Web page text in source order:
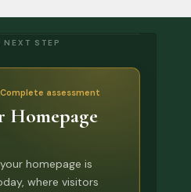
NEXT STEP
Complete assessment
Homepage
homepage is
where visitors